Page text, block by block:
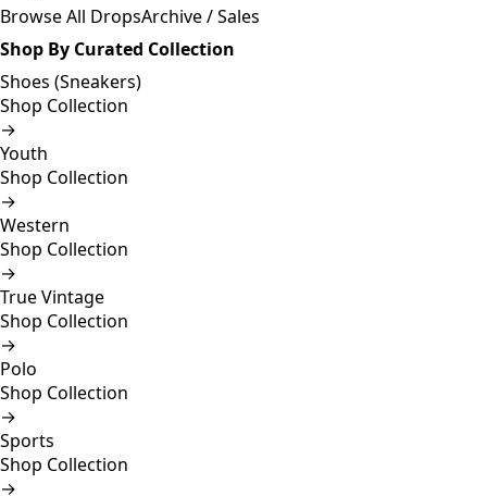
Browse All DropsArchive / Sales
Shop By Curated Collection
Shoes (Sneakers)
Shop Collection
→
Youth
Shop Collection
→
Western
Shop Collection
→
True Vintage
Shop Collection
→
Polo
Shop Collection
→
Sports
Shop Collection
→